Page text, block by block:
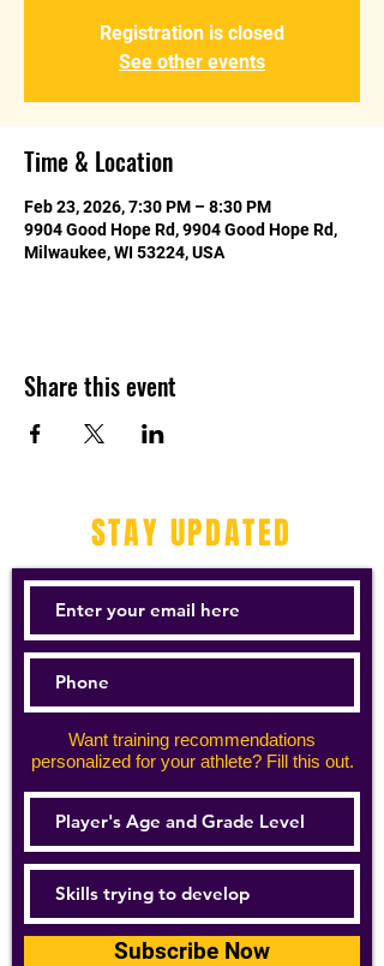
Registration is closed
See other events
Time & Location
Feb 23, 2026, 7:30 PM – 8:30 PM
9904 Good Hope Rd, 9904 Good Hope Rd,
Milwaukee, WI 53224, USA
Share this event
STAY UPDATED
Want training recommendations
personalized for your athlete? Fill this out.
Subscribe Now